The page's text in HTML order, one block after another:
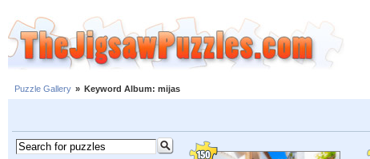
Puzzle Gallery » Keyword Album: mijas